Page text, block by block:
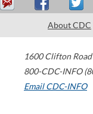
About CDC
1600 Clifton Road
800-CDC-INFO
Email CDC-INFO